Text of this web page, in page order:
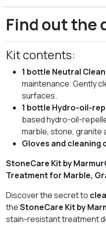
Find out the
Kit contents:
1 bottle Neutral
maintenance. Gently
surfaces.
1 bottle Hydro-oil-
based hydro-oil-
marble, stone, granite
Gloves and cleaning
StoneCare Kit by
Treatment for Marble,
Discover the secret to
theStoneCare Kit by
stain-resistant treatment